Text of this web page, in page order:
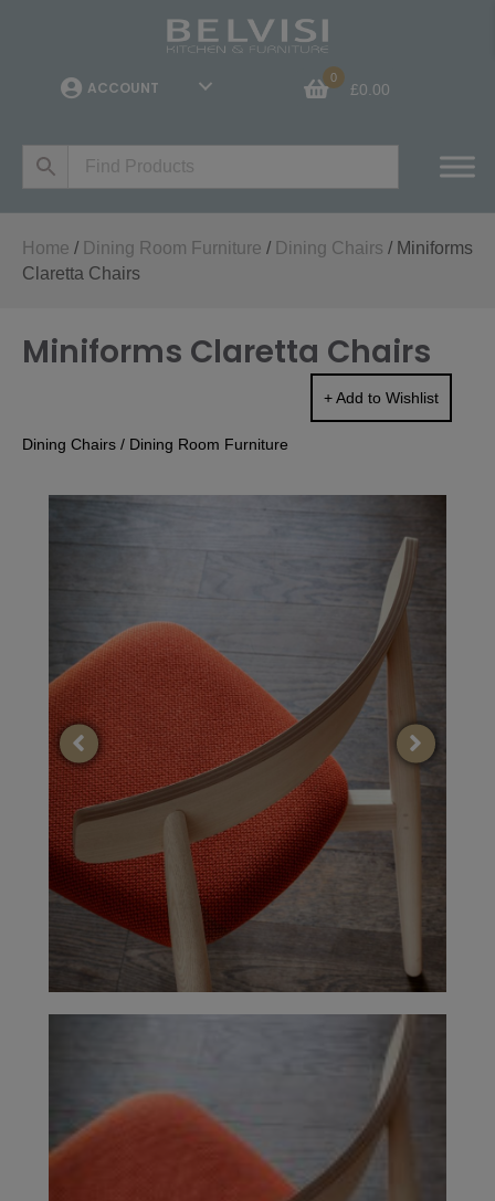
ACCOUNT
0
£0.00
Home / Dining Room Furniture / Dining Chairs / Miniforms
Claretta Chairs
Miniforms Claretta Chairs
+ Add to Wishlist
Dining Chairs / Dining Room Furniture